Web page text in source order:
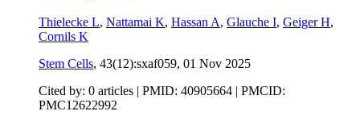
Thielecke L, Nattamai K, Hassan A, Glauche I, Geiger H,
Cornils K
Stem Cells, 43(12):sxaf059, 01 Nov 2025
Cited by: 0 articles | PMID: 40905664 | PMCID:
PMC12622992